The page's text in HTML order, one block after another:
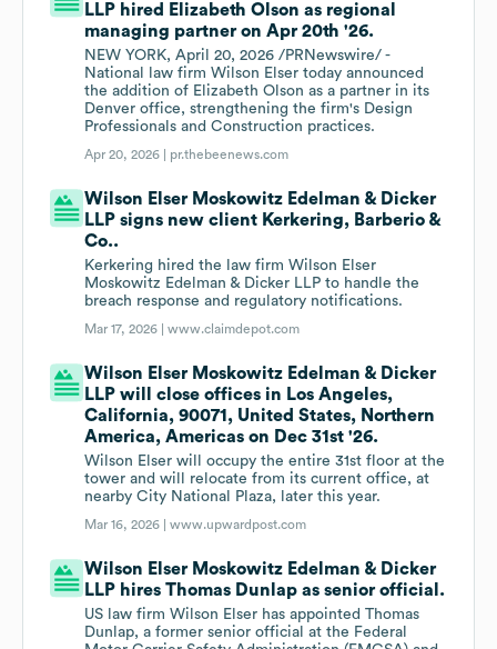
LLP hired Elizabeth Olson as regional
managing partner on Apr 20th '26.
NEW YORK, April 20, 2026 /PRNewswire/ -
National law firm Wilson Elser today announced
the addition of Elizabeth Olson as a partner in its
Denver office, strengthening the firm's Design
Professionals and Construction practices.
Apr 20, 2026 | pr.thebeenews.com
Wilson Elser Moskowitz Edelman & Dicker
LLP signs new client Kerkering, Barberio &
Co..
Kerkering hired the law firm Wilson Elser
Moskowitz Edelman & Dicker LLP to handle the
breach response and regulatory notifications.
Mar 17, 2026 |www.claimdepot.com
Wilson Elser Moskowitz Edelman & Dicker
LLP will close offices in Los Angeles,
California, 90071, United States, Northern
America, Americas on Dec 31st '26.
Wilson Elser will occupy the entire 31st floor at the
tower and will relocate from its current office, at
nearby City National Plaza, later this year.
Mar 16, 2026 |www.upwardpost.com
Wilson Elser Moskowitz Edelman & Dicker
LLP hires Thomas Dunlap as senior official.
US law firm Wilson Elser has appointed Thomas
Dunlap, a former senior official at the Federal